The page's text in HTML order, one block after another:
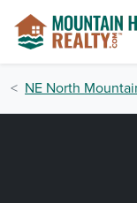
NE North